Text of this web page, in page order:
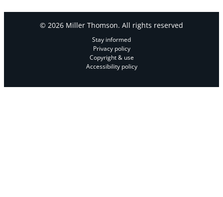
© 2026 Miller Thomson. All rights reserved
Stay informed
Privacy policy
Copyright & use
Accessibility policy